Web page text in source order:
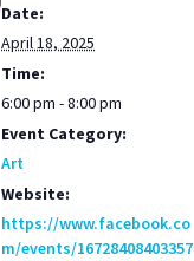
Date:
April 18, 2025
Time:
6:00 pm - 8:00 pm
Event Category:
Art
Website:
https://www.facebook.co
m/events/16728408403357